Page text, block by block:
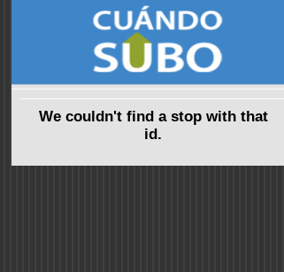
We couldn't find a stop with that
id.